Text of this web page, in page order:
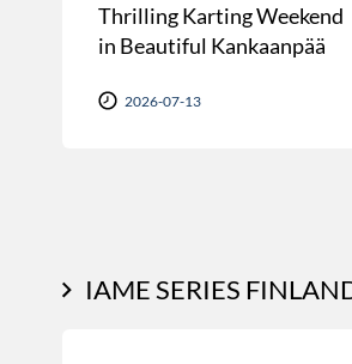
Thrilling Karting Weekend
in Beautiful Kankaanpää
2026-07-13
IAME SERIES